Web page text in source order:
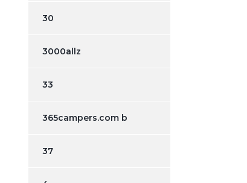
30
3000allz
33
365campers.com b
37